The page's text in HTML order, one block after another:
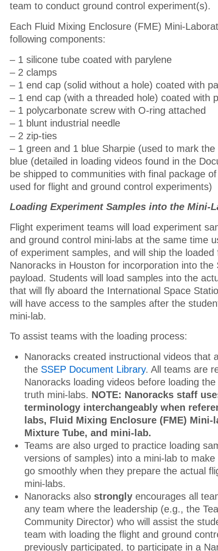
team to conduct ground control experiment(s).
Each Fluid Mixing Enclosure (FME) Mini-
following components:
– 1 silicone tube coated with parylene
– 2 clamps
– 1 end cap (solid without a hole) coated with
– 1 end cap (with a threaded hole) coated with
– 1 polycarbonate screw with O-ring attached
– 1 blunt industrial needle
– 2 zip-ties
– 1 green and 1 blue Sharpie (used to mark
blue (detailed in loading videos found in the
be shipped to communities with final package
used for flight and ground control experiments)
Loading Experiment Samples into the Mini-
Flight experiment teams will load experiment
and ground control mini-labs at the same time
of experiment samples, and will ship the loaded
Nanoracks in Houston for incorporation into the
payload. Students will load samples into the
that will fly aboard the International Space
will have access to the samples after the
mini-lab.
To assist teams with the loading process:
Nanoracks created instructional videos that
the SSEP Document Library. All teams are
Nanoracks loading videos before loading
truth mini-labs. NOTE: Nanoracks staff
terminology interchangeably when
labs, Fluid Mixing Enclosure (FME)
Mixture Tube, and mini-lab.
Teams are also urged to practice loading
versions of samples) into a mini-lab to
go smoothly when they prepare the actual
mini-labs.
Nanoracks also strongly encourages all
any team where the leadership (e.g., the
Community Director) who will assist the
team with loading the flight and ground
previously participated, to participate in a